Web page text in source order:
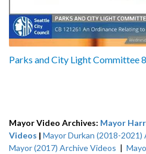
Parks and City Light Committee
Mayor Video Archives: Mayor
Videos | Mayor Durkan (2018-2021)
Mayor (2017) Archive Videos |